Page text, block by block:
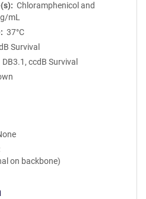
Chloramphenicol and
mL
37°C
Survival
DB3.1, ccdB Survival
on backbone)